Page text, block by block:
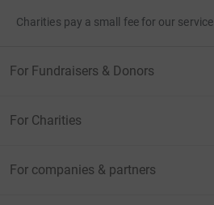
Charities pay a small fee for our service.
For Fundraisers & Donors
For Charities
For companies & partners